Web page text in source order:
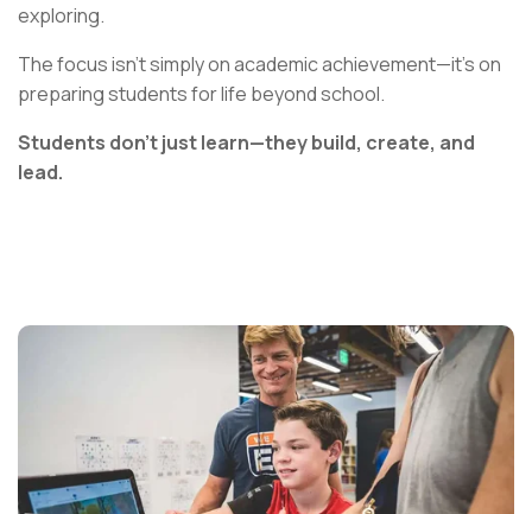
exploring.
The focus isn't simply on academic achievement—it's on
preparing students for life beyond school.
Students don't just learn—they build, create, and
lead.